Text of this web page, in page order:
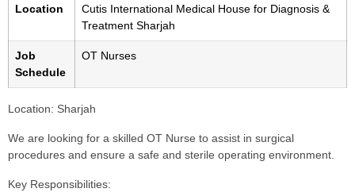
Location
Cutis International Medical House for Diagnosis &
Treatment Sharjah
Job
Schedule
OT Nurses
Location: Sharjah
We are looking for a skilled OT Nurse to assist in surgical
procedures and ensure a safe and sterile operating environment.
Key Responsibilities: